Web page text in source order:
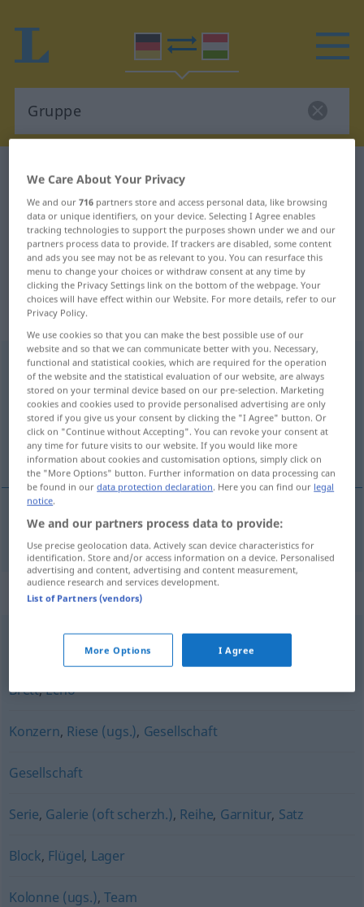
German-Hungarian dictionary
German-Hungarian translation for
"Gruppe"
"Gruppe" Hungarian translation
„Gruppe“
Gruppef
Overview of all translations
(For more details, click/tap on the translation)
csoport
csoport Gruppe
Synonyms for "Gruppe"
Schwarm,Schule Trupp,
Brett,Echo
Konzern, Riese (ugs.), Gesellschaft
Gesellschaft
Serie, Galerie (oft scherzh.), Reihe, Garnitur, Satz
Block, Flügel, Lager
Kolonne (ugs.), Team
We Care About Your Privacy
We and our716 partners store and access personal data, like browsing
data or unique identifiers, on your device. Selecting I Agree enables
tracking technologies to support the purposes shown under we and our
partners process data to provide. If trackers are disabled, some content
and ads you see may not be as relevant to you. You can resurface this
menu to change your choices or withdraw consent at any time by
clicking the Privacy Settings link on the bottom of the webpage. Your
choices will have effect within our Website. For more details, refer to our
Privacy Policy.
We use cookies so that you can make the best possible use of our
website and so that we can communicate better with you. Necessary,
functional and statistical cookies, which are required for the operation
of the website and the statistical evaluation of our website, are always
stored on your terminal device based on our pre-selection. Marketing
cookies and cookies used to provide personalised advertising are only
stored if you give us your consent by clicking the "I Agree" button. Or
click on "Continue without Accepting". You can revoke your consent at
any time for future visits to our website. If you would like more
information about cookies and customisation options, simply click on
the "More Options" button. Further information on data processing can
be found in ourdata protection declaration. Here you can find our legal
notice.
We and our partners process data to provide:
Use precise geolocation data. Actively scan device characteristics for
identification. Store and/or access information on a device. Personalised
advertising and content, advertising and content measurement,
audience research and services development.
List of Partners (vendors)
More Options I Agree